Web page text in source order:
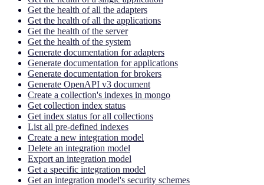
Get the health of all the adapters
Get the health of all the applications
Get the health of the server
Get the health of the system
Generate documentation for adapters
Generate documentation for applications
Generate documentation for brokers
Generate OpenAPI v3 document
Create a collection's indexes in mongo
Get collection index status
Get index status for all collections
List all pre-defined indexes
Create a new integration model
Delete an integration model
Export an integration model
Get a specific integration model
Get an integration model's security schemes